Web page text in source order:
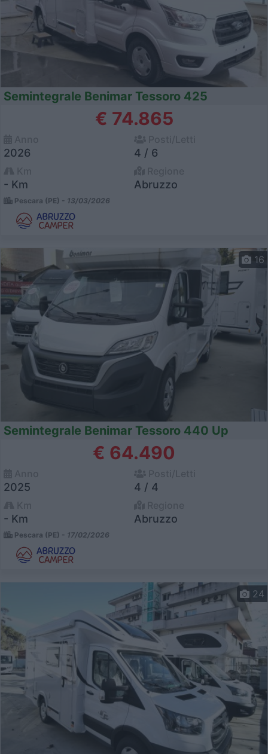
Semintegrale Benimar Tessoro 425
€ 74.865
2026 4 / 6
- Km Abruzzo
Pescara (PE) - 13/03/2026
16
Semintegrale Benimar Tessoro 440 Up
€ 64.490
2025 4 / 4
- Km Abruzzo
Pescara (PE) - 17/02/2026
24